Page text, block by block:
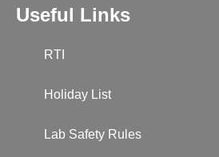
Useful Links
RTI
Holiday List
Lab Safety Rules